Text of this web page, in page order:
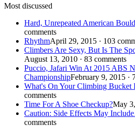
Most discussed
Hard, Unrepeated American
comments
RhythmApril 29, 2015 · 103
Climbers Are Sexy, But Is The
August 13, 2010 · 83 comments
Puccio, Jafari Win At 2015 ABS
ChampionshipFebruary 9, 2015 ·
What's On Your Climbing Bucket
comments
Time For A Shoe Checkup?May
Caution: Side Effects May
comments